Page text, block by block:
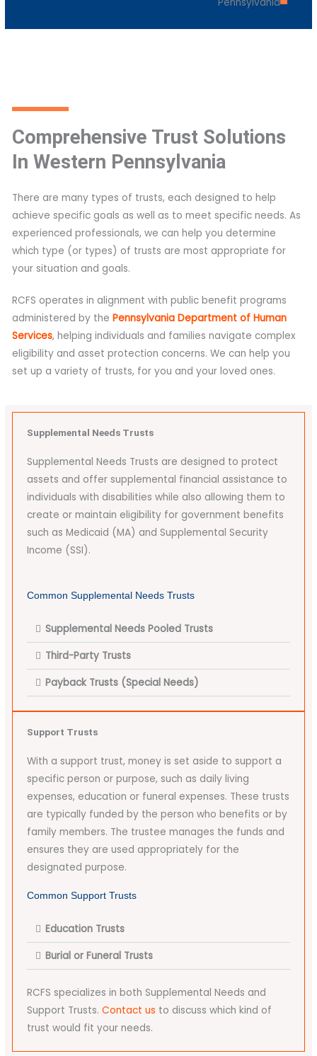
Comprehensive Trust Solutions
In Western Pennsylvania
There are many types of trusts, each designed to help
achieve specific goals as well as to meet specific needs. As
experienced professionals, we can help you determine
which type (or types) of trusts are most appropriate for
your situation and goals.
RCFS operates in alignment with public benefit programs
administered by the Pennsylvania Department of Human
Services, helping individuals and families navigate complex
eligibility and asset protection concerns. We can help you
set up a variety of trusts, for you and your loved ones.
Supplemental Needs Trusts
Supplemental Needs Trusts are designed to protect
assets and offer supplemental financial assistance to
individuals with disabilities while also allowing them to
create or maintain eligibility for government benefits
such as Medicaid (MA) and Supplemental Security
Income (SSI).
Common Supplemental Needs Trusts
Supplemental Needs Pooled Trusts
Third-Party Trusts
Payback Trusts (Special Needs)
Support Trusts
With a support trust, money is set aside to support a
specific person or purpose, such as daily living
expenses, education or funeral expenses. These trusts
are typically funded by the person who benefits or by
family members. The trustee manages the funds and
ensures they are used appropriately for the
designated purpose.
Common Support Trusts
Education Trusts
Burial or Funeral Trusts
RCFS specializes in both Supplemental Needs and
Support Trusts.Contact us to discuss which kind of
trust would fit your needs.